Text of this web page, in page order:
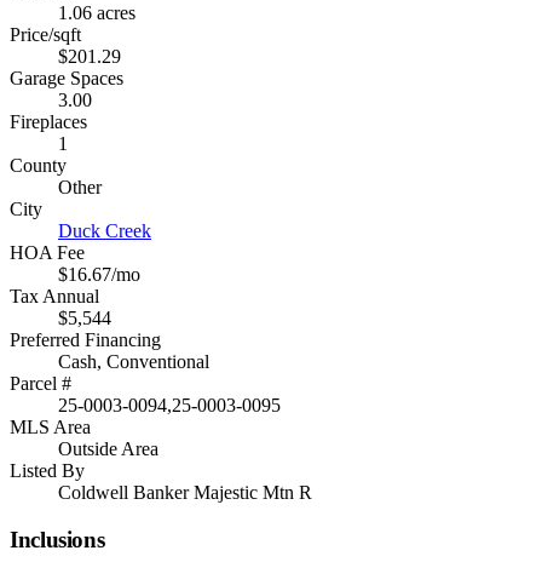
1.06 acres
Price/sqft
$201.29
Garage Spaces
3.00
Fireplaces
1
County
Other
City
Duck Creek
HOA Fee
$16.67/mo
Tax Annual
$5,544
Preferred Financing
Cash, Conventional
Parcel #
25-0003-0094,25-0003-0095
MLS Area
Outside Area
Listed By
Coldwell Banker Majestic Mtn R
Inclusions